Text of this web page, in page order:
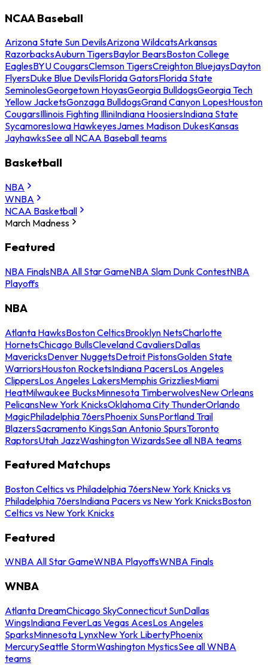
NCAA Baseball
Arizona State Sun DevilsArizona WildcatsArkansas
RazorbacksAuburn TigersBaylor BearsBoston College
EaglesBYU CougarsClemson TigersCreighton BluejaysDayton
FlyersDuke Blue DevilsFlorida GatorsFlorida State
SeminolesGeorgetown HoyasGeorgia BulldogsGeorgia Tech
Yellow JacketsGonzaga BulldogsGrand Canyon LopesHouston
CougarsIllinois Fighting IlliniIndiana HoosiersIndiana State
SycamoresIowa HawkeyesJames Madison DukesKansas
JayhawksSee all NCAA Baseball teams
Basketball
NBA
WNBA
NCAA Basketball
March Madness
Featured
NBA FinalsNBA All Star GameNBA Slam Dunk ContestNBA
Playoffs
NBA
Atlanta HawksBoston CelticsBrooklyn NetsCharlotte
HornetsChicago BullsCleveland CavaliersDallas
MavericksDenver NuggetsDetroit PistonsGolden State
WarriorsHouston RocketsIndiana PacersLos Angeles
ClippersLos Angeles LakersMemphis GrizzliesMiami
HeatMilwaukee BucksMinnesota TimberwolvesNew Orleans
PelicansNew York KnicksOklahoma City ThunderOrlando
MagicPhiladelphia 76ersPhoenix SunsPortland Trail
BlazersSacramento KingsSan Antonio SpursToronto
RaptorsUtah JazzWashington WizardsSee all NBA teams
Featured Matchups
Boston Celtics vs Philadelphia 76ersNew York Knicks vs
Philadelphia 76ersIndiana Pacers vs New York KnicksBoston
Celtics vs New York Knicks
Featured
WNBA All Star GameWNBA PlayoffsWNBA Finals
WNBA
Atlanta DreamChicago SkyConnecticut SunDallas
WingsIndiana FeverLas Vegas AcesLos Angeles
SparksMinnesota LynxNew York LibertyPhoenix
MercurySeattle StormWashington MysticsSee all WNBA
teams